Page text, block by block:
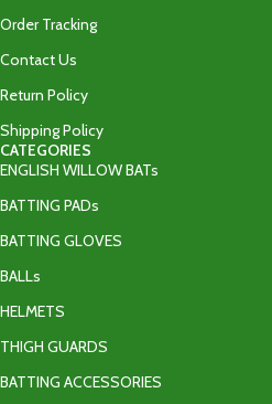
Order Tracking
Contact Us
Return Policy
Shipping Policy
CATEGORIES
ENGLISH WILLOW BATs
BATTING PADs
BATTING GLOVES
BALLs
HELMETS
THIGH GUARDS
BATTING ACCESSORIES